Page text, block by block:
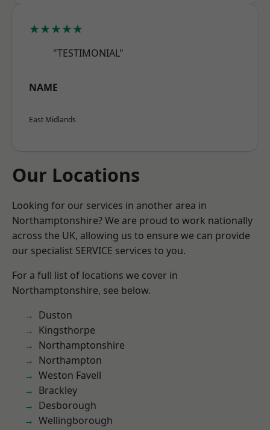
★★★★★
"TESTIMONIAL"
NAME
East Midlands
Our Locations
Looking for our services in another area in
Northamptonshire? We are proud to work nationally
across the UK, allowing us to ensure we can provide
our specialist SERVICE services to you.
For a full list of locations we cover in
Northamptonshire, see below.
Duston
Kingsthorpe
Northamptonshire
Northampton
Weston Favell
Brackley
Desborough
Wellingborough